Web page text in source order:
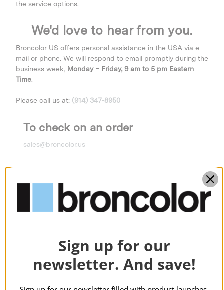
the service options.
We'd love to hear from you.
Broncolor US offers personal assistance in the USA via e-
mail or phone. We will respond to email promptly during the
business week, Monday ~ Friday, 9 am to 5 pm Eastern
Time.
Please call us at: (914) 347-8950
To check on an order
sales@broncolor.us
To inquire about a return
returns@broncolor.us
For technical support
support@broncolor.usSign up for our
newsletter. And save!